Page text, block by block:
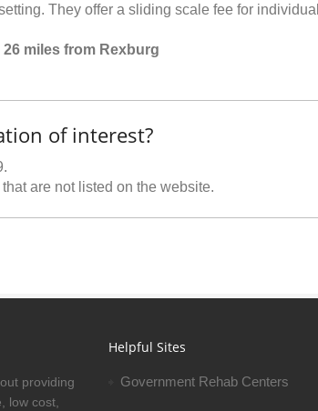
They offer a sliding scale fee for
miles from Rexburg
of interest?
are not listed on the website.
providing
low cost,
Helpful Sites
Government Rehab Centers